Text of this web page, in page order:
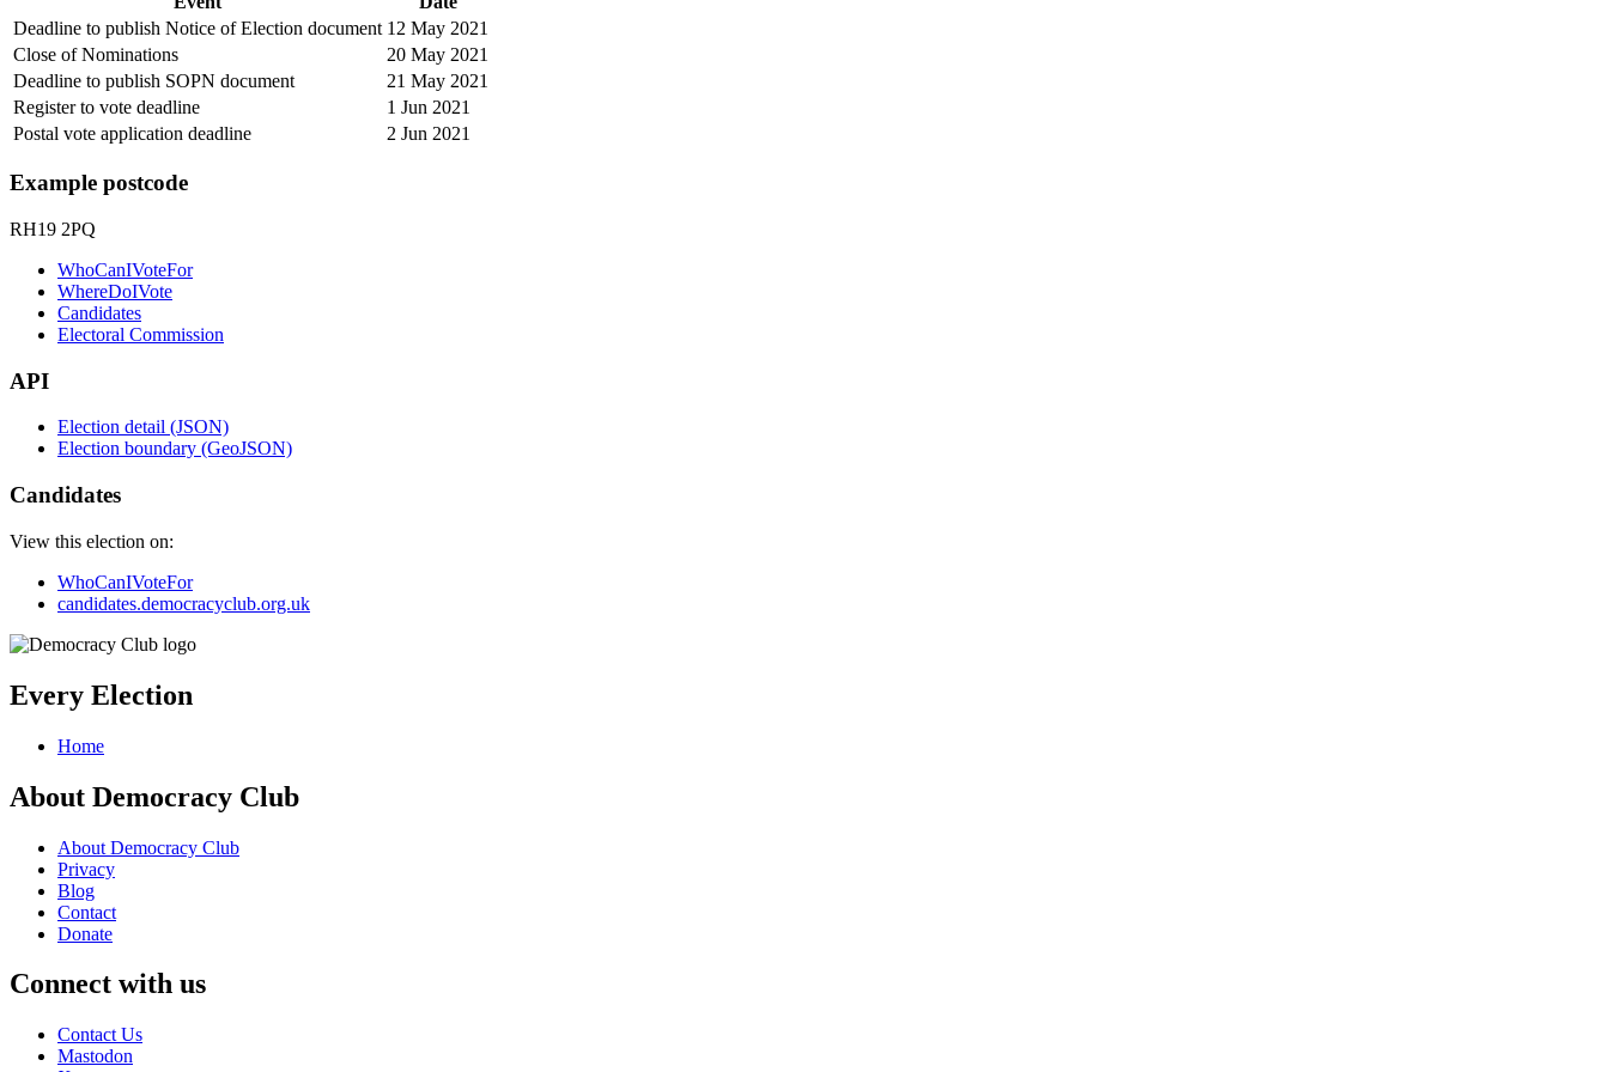
Deadline to publish Notice of Election document 12 May 2021
Close of Nominations
20 May 2021
Deadline to publish SOPN document
21 May 2021
Register to vote deadline
1 Jun 2021
Postal vote application deadline
2 Jun 2021
Example postcode
RH19 2PQ
WhoCanIVoteFor
WhereDoIVote
Candidates
Electoral Commission
API
Election detail (JSON)
Election boundary (GeoJSON)
Candidates
View this election on:
WhoCanIVoteFor
candidates.democracyclub.org.uk
Every Election
Home
About Democracy Club
About Democracy Club
Privacy
Blog
Contact
Donate
Connect with us
Contact Us
Mastodon